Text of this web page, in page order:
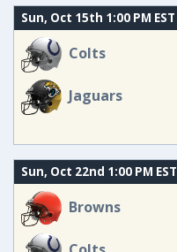
Sun, Oct 15th 1:00 PM EST
Colts
Jaguars
Sun, Oct 22nd 1:00 PM EST
Browns